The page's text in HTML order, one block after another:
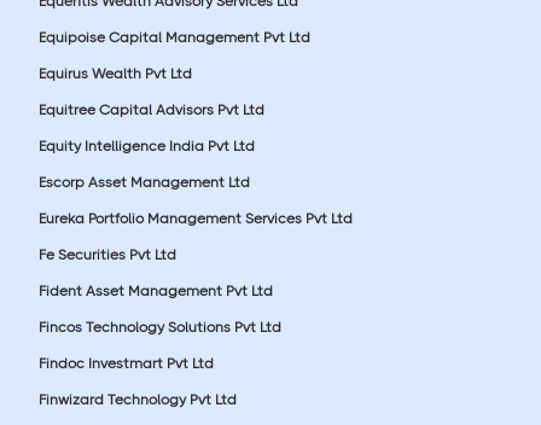
Equipoise Capital Management Pvt Ltd
Equirus Wealth Pvt Ltd
Equitree Capital Advisors Pvt Ltd
Equity Intelligence India Pvt Ltd
Escorp Asset Management Ltd
Eureka Portfolio Management Services Pvt Ltd
Fe Securities Pvt Ltd
Fident Asset Management Pvt Ltd
Fincos Technology Solutions Pvt Ltd
Findoc Investmart Pvt Ltd
Finwizard Technology Pvt Ltd